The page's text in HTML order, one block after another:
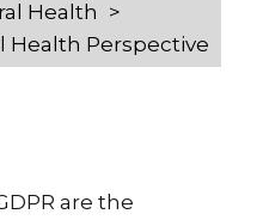
Health
Health Perspective
are the